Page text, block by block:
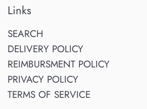
Links
SEARCH
DELIVERY POLICY
REIMBURSMENT POLICY
PRIVACY POLICY
TERMS OF SERVICE